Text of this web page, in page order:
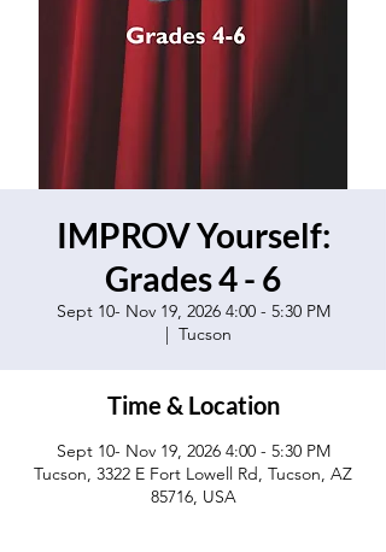
IMPROV Yourself:
Grades 4 - 6
Sept 10- Nov 19, 2026 4:00 - 5:30 PM
  |
Tucson
Time & Location
Sept 10- Nov 19, 2026 4:00 - 5:30 PM
Tucson, 3322 E Fort Lowell Rd, Tucson, AZ
85716, USA